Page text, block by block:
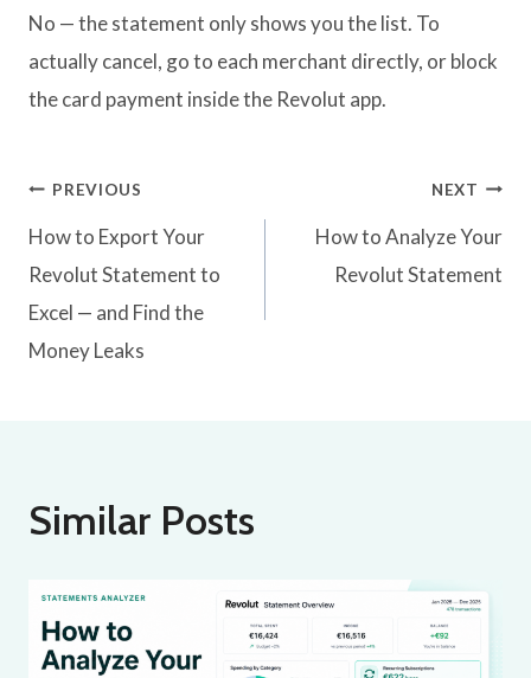
No — the statement only shows you the list. To
actually cancel, go to each merchant directly, or block
the card payment inside the Revolut app.
Post
navigation
PREVIOUS
How to Export Your
Revolut Statement to
Excel — and Find the
Money Leaks
NEXT
How to Analyze Your
Revolut Statement
Similar Posts